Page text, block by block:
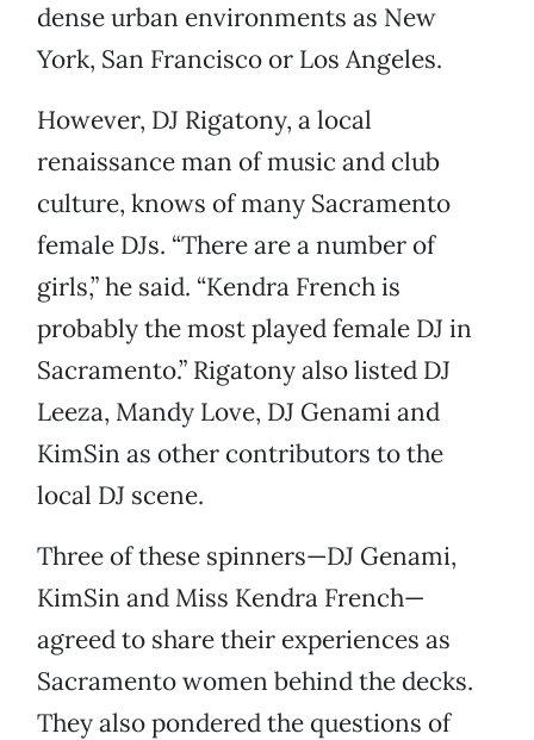
dense urban environments as New
York, San Francisco or Los Angeles.
However, DJ Rigatony, a local
renaissance man of music and club
culture, knows of many Sacramento
female DJs. “There are a number of
girls,” he said. “Kendra French is
probably the most played female DJ in
Sacramento.” Rigatony also listed DJ
Leeza, Mandy Love, DJ Genami and
KimSin as other contributors to the
local DJ scene.
Three of these spinners—DJ Genami,
KimSin and Miss Kendra French—
agreed to share their experiences as
Sacramento women behind the decks.
They also pondered the questions of